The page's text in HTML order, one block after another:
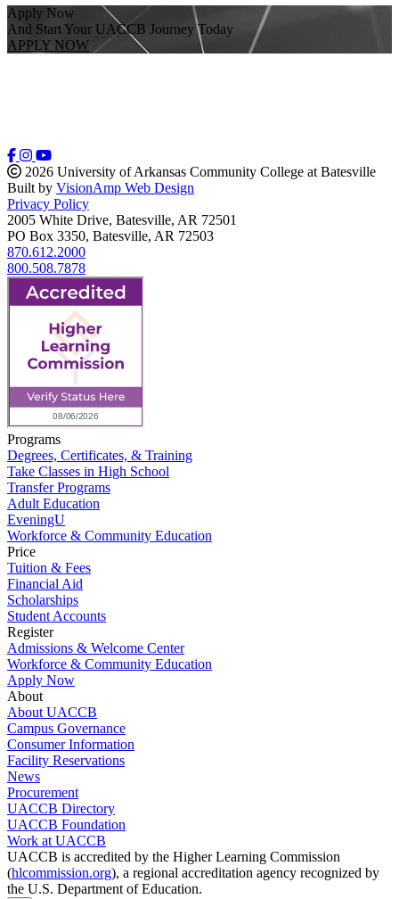
Apply Now
And Start Your UACCB Journey Today
APPLY NOW
2026 University of Arkansas Community College at Batesville
Built by VisionAmp Web Design
Privacy Policy
2005 White Drive, Batesville, AR 72501
PO Box 3350, Batesville, AR 72503
870.612.2000
800.508.7878
Programs
Degrees, Certificates, & Training
Take Classes in High School
Transfer Programs
Adult Education
EveningU
Workforce & Community Education
Price
Tuition & Fees
Financial Aid
Scholarships
Student Accounts
Register
Admissions & Welcome Center
Workforce & Community Education
Apply Now
About
About UACCB
Campus Governance
Consumer Information
Facility Reservations
News
Procurement
UACCB Directory
UACCB Foundation
Work at UACCB
UACCB is accredited by the Higher Learning Commission
(hlcommission.org), a regional accreditation agency recognized by
the U.S. Department of Education.